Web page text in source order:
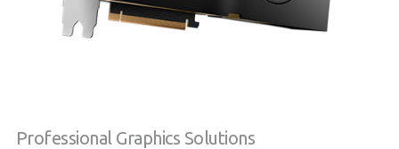
Professional Graphics Solutions